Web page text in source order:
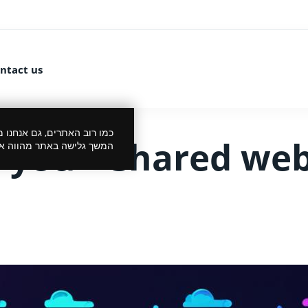
us
כמו רוב האתרים, גם אנחנו
המשך גלישה באתר מהווה– shared